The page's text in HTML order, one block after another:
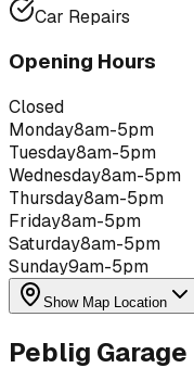
Car Repairs
Opening Hours
Closed
Monday8am-5pm
Tuesday8am-5pm
Wednesday8am-5pm
Thursday8am-5pm
Friday8am-5pm
Saturday8am-5pm
Sunday9am-5pm
Show Map Location
Peblig Garage